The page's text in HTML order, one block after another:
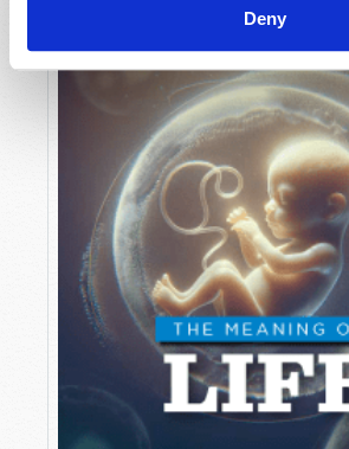
Deny